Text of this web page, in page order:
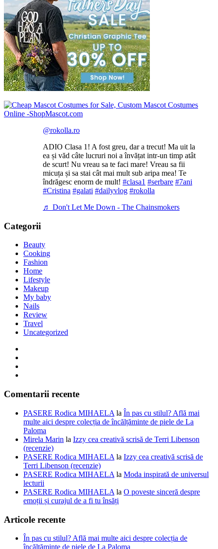
@rokolla.ro
ADIO Clasa 1! A fost greu, dar a trecut! Ma uit la
ea și văd câte lucruri noi a învățat intr-un timp atât
de scurt! Nu vreau sa te faci mare! Vreau sa fii
micuța și sa stai cât mai mult sub aripa mea! Te
îndrăgesc enorm de mult! #clasa1 #serbare #7ani
#Cristina #galati #dailyvlog #rokolla
♬ Don't Let Me Down - The Chainsmokers
Categorii
Beauty
Cooking
Fashion
Home
Lifestyle
Makeup
My baby
Nails
Review
Travel
Uncategorized
Comentarii recente
PASERE Rodica MIHAELA la În pas cu stilul? Află mai
multe aici despre colecția de încălțăminte de piele de La
Paloma
Mirela Marin la Izzy cea creativă scrisă de Terri Libenson
(recenzie)
PASERE Rodica MIHAELA la Izzy cea creativă scrisă de
Terri Libenson (recenzie)
PASERE Rodica MIHAELA la Moda inspirată de universul
lecturii
PASERE Rodica MIHAELA la O poveste sinceră despre
emoții și curajul de a fi tu însăți
Articole recente
În pas cu stilul? Află mai multe aici despre colecția de
încălțăminte de piele de La Paloma